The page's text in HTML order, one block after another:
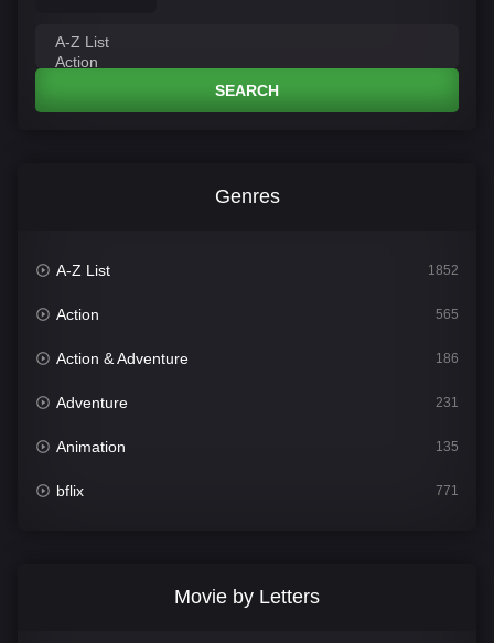
SEARCH
Genres
A-Z List 1852
Action 565
Action & Adventure 186
Adventure 231
Animation 135
bflix 771
Movie by Letters